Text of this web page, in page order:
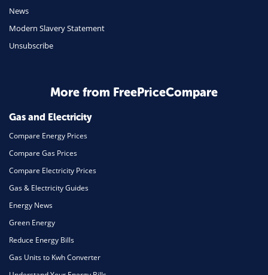
Travel
Daily Deals
Home Energy
Mortgage
News
Modern Slavery Statement
Unsubscribe
More from FreePriceCompare
Gas and Electricity
Compare Energy Prices
Compare Gas Prices
Compare Electricity Prices
Gas & Electricity Guides
Energy News
Green Energy
Reduce Energy Bills
Gas Units to Kwh Converter